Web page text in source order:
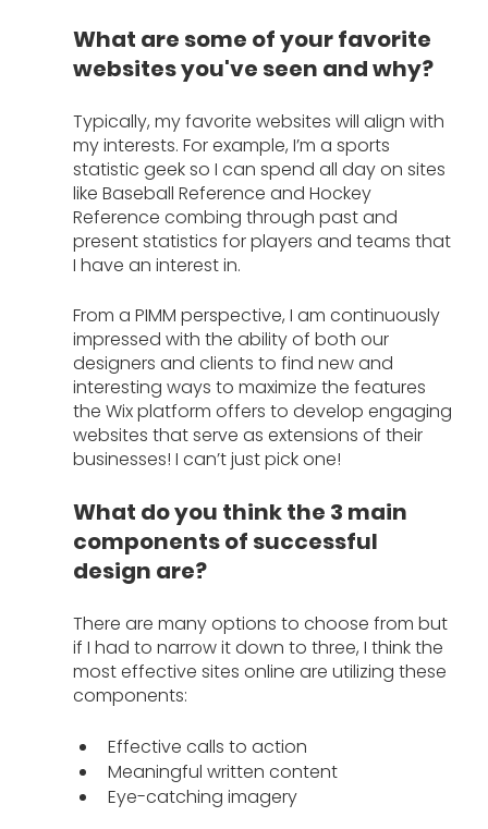
What are some of your favorite
websites you've seen and why?
Typically, my favorite websites will align with
my interests. For example, I’m a sports
statistic geek so I can spend all day on sites
like Baseball Reference and Hockey
Reference combing through past and
present statistics for players and teams that
I have an interest in.
From a PIMM perspective, I am continuously
impressed with the ability of both our
designers and clients to find new and
interesting ways to maximize the features
the Wix platform offers to develop engaging
websites that serve as extensions of their
businesses! I can’t just pick one!
What do you think the 3 main
components of successful
design are?
There are many options to choose from but
if I had to narrow it down to three, I think the
most effective sites online are utilizing these
components:
Effective calls to action
Meaningful written content
Eye-catching imagery